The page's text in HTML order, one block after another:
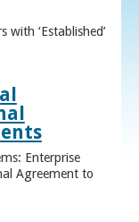
with ‘Established’
Enterprise
Agreement to